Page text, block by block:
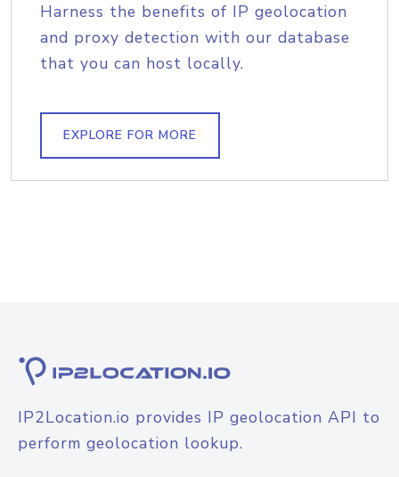
Harness the benefits of IP geolocation
and proxy detection with our database
that you can host locally.
EXPLORE FOR MORE
IP2Location.io provides IP geolocation API to
perform geolocation lookup.